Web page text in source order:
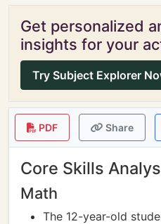
Get personalized
insights for your
Try Subject Explorer
PDF Share
Core Skills
Math
The 12-year-old